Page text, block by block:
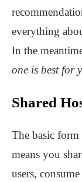
everything
In the
one is best for
Shared
The basic
means you
users,